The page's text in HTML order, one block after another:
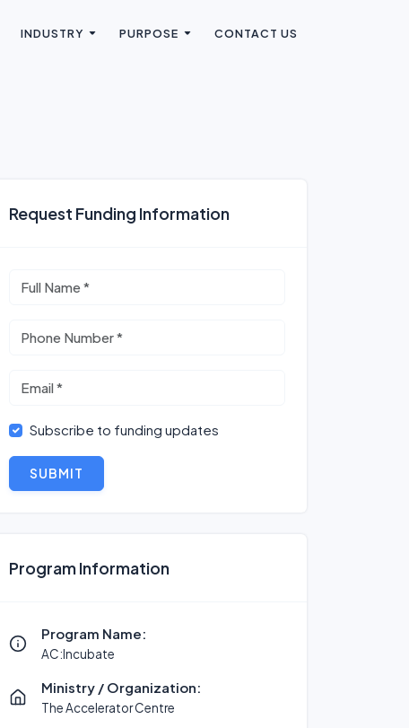
INDUSTRY PURPOSE CONTACT US
Request Funding Information
Subscribe to funding updates
SUBMIT
Program Information
Program Name:
AC:Incubate
Ministry / Organization:
The Accelerator Centre